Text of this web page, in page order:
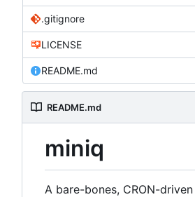
.gitignore
LICENSE
README.md
README.md
miniq
A bare-bones, CRON-